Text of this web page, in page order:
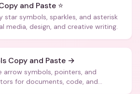
and Paste ⭐
star symbols, sparkles, and asterisk
media, design, and creative writing.
Copy and Paste →
arrow symbols, pointers, and
for documents, code, and